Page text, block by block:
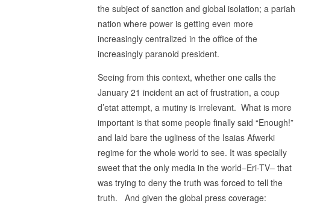
the subject of sanction and global isolation; a pariah
nation where power is getting even more
increasingly centralized in the office of the
increasingly paranoid president.
Seeing from this context, whether one calls the
January 21 incident an act of frustration, a coup
d’etat attempt, a mutiny is irrelevant. What is more
important is that some people finally said “Enough!”
and laid bare the ugliness of the Isaias Afwerki
regime for the whole world to see. It was specially
sweet that the only media in the world–Eri-TV– that
was trying to deny the truth was forced to tell the
truth. And given the global press coverage: